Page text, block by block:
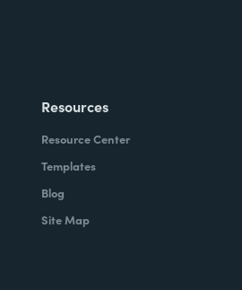
Resources
Resource Center
Templates
Blog
Site Map